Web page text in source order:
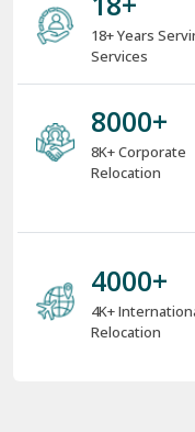
4K+ International
Relocation
Region-Wise
Presence:
Almora Alwar